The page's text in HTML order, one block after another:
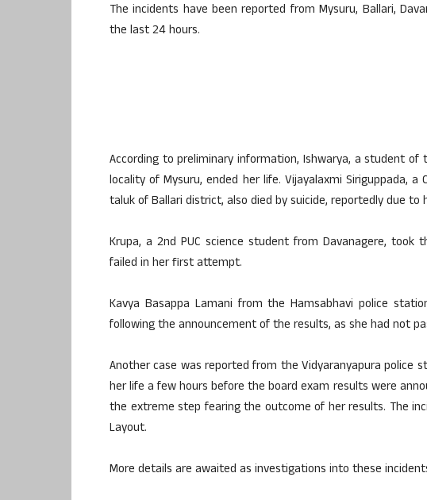
The incidents have been reported from Mysuru, Ballari,
the last 24 hours.
According to preliminary information, Ishwarya, a student of
locality of Mysuru, ended her life. Vijayalaxmi Siriguppada,
taluk of Ballari district, also died by suicide, reportedly due to
Krupa, a 2nd PUC science student from Davanagere,
failed in her first attempt.
Kavya Basappa Lamani from the Hamsabhavi police
following the announcement of the results, as she had not
Another case was reported from the Vidyaranyapura police
her life a few hours before the board exam results were
the extreme step fearing the outcome of her results. The
Layout.
More details are awaited as investigations into these